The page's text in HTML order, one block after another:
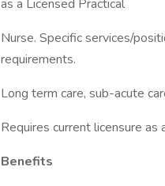
as a Licensed Practical
Nurse. Specific services/
requirements.
Long term care, sub-acute
Requires current licensure
Benefits